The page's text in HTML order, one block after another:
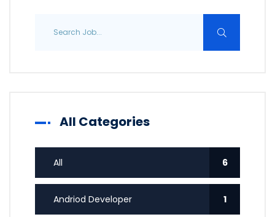
All Categories
All 6
Andriod Developer 1